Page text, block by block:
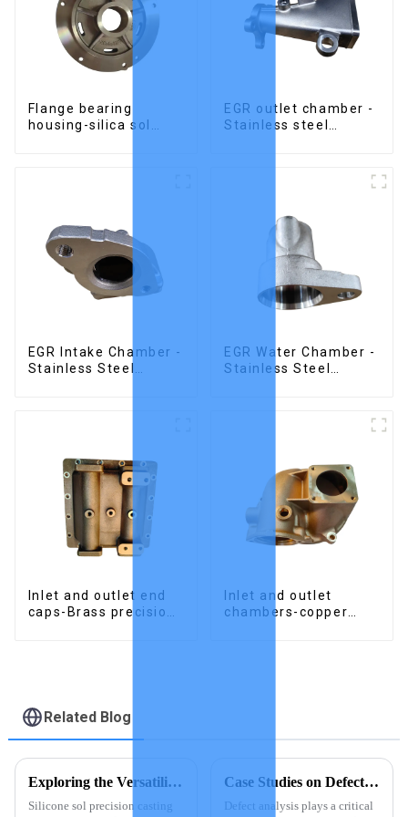
Flange bearing
housing-silica sol
EGR outlet chamber -
Stainless steel
EGR Intake Chamber -
Stainless Steel
EGR Water Chamber -
Stainless Steel
Inlet and outlet end
caps-Brass precision
Inlet and outlet
chambers-copper
Related Blog
Exploring the Versatility of Silicone Sol Precision Casting
Silicone sol precision casting
Case Studies on Defect Analysis in Investment Casting
Defect analysis plays a critical